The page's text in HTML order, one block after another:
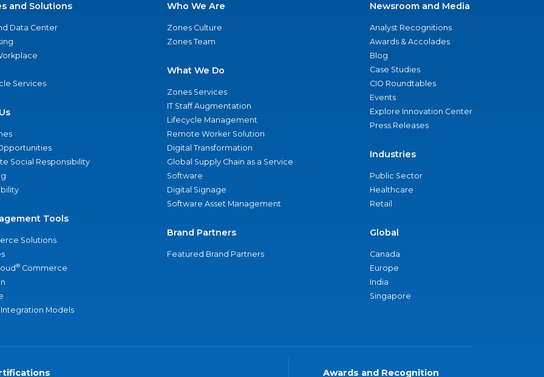
and Solutions
Data Center
Services
Social Responsibility
Tools
Solutions
® Commerce
Models
Who We Are
Zones Culture
Zones Team
What We Do
Zones Services
IT Staff Augmentation
Lifecycle Management
Remote Worker Solution
Digital Transformation
Global Supply Chain as a Service
Software
Digital Signage
Software Asset Management
Brand Partners
Featured Brand Partners
Newsroom and Media
Analyst Recognitions
Awards & Accolades
Blog
Case Studies
CIO Roundtables
Events
Explore Innovation Center
Press Releases
Industries
Public Sector
Healthcare
Retail
Global
Canada
Europe
India
Singapore
Awards and Recognition